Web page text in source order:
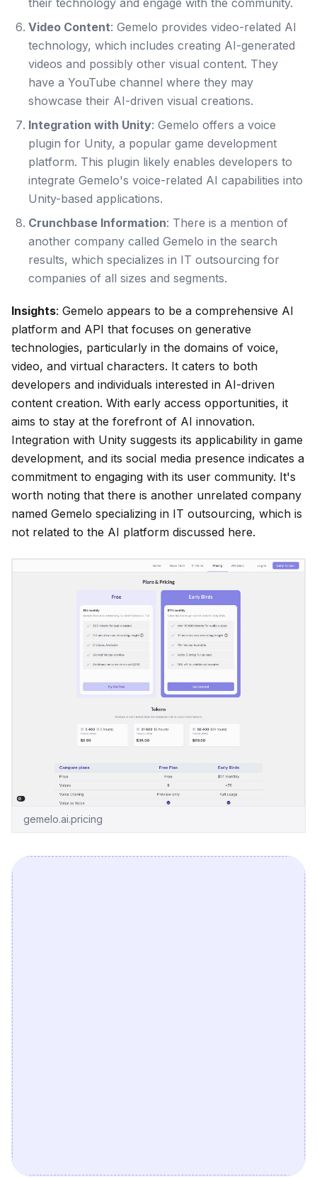
Video Content: Gemelo provides video-related AI
technology, which includes creating AI-generated
videos and possibly other visual content. They
have a YouTube channel where they may
showcase their AI-driven visual creations.
Integration with Unity: Gemelo offers a voice
plugin for Unity, a popular game development
platform. This plugin likely enables developers to
integrate Gemelo's voice-related AI capabilities into
Unity-based applications.
Crunchbase Information: There is a mention of
another company called Gemelo in the search
results, which specializes in IT outsourcing for
companies of all sizes and segments.
Insights: Gemelo appears to be a comprehensive AI
platform and API that focuses on generative
technologies, particularly in the domains of voice,
video, and virtual characters. It caters to both
developers and individuals interested in AI-driven
content creation. With early access opportunities, it
aims to stay at the forefront of AI innovation.
Integration with Unity suggests its applicability in game
development, and its social media presence indicates a
commitment to engaging with its user community. It's
worth noting that there is another unrelated company
named Gemelo specializing in IT outsourcing, which is
not related to the AI platform discussed here.
gemelo.ai.pricing